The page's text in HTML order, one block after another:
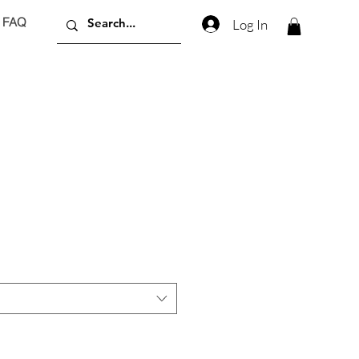
Log In
FAQ